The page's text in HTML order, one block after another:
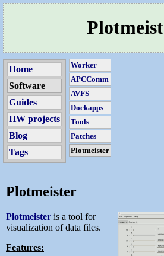
Home
Software
Guides
HW projects
Blog
Tags
Worker
APCComm
AVFS
Dockapps
Tools
Patches
Plotmeister
Plotmeister
Plotmeister is a tool for
visualization of data files.
Features: